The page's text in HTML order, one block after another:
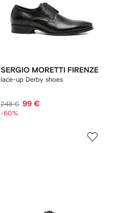
SERGIO MORETTI FIRENZE
lace-up Derby shoes
248 € 99 €
-60%